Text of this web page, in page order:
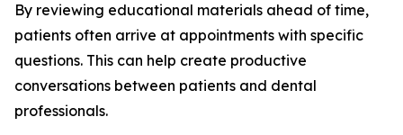
By reviewing educational materials ahead of time,
patients often arrive at appointments with specific
questions. This can help create productive
conversations between patients and dental
professionals.